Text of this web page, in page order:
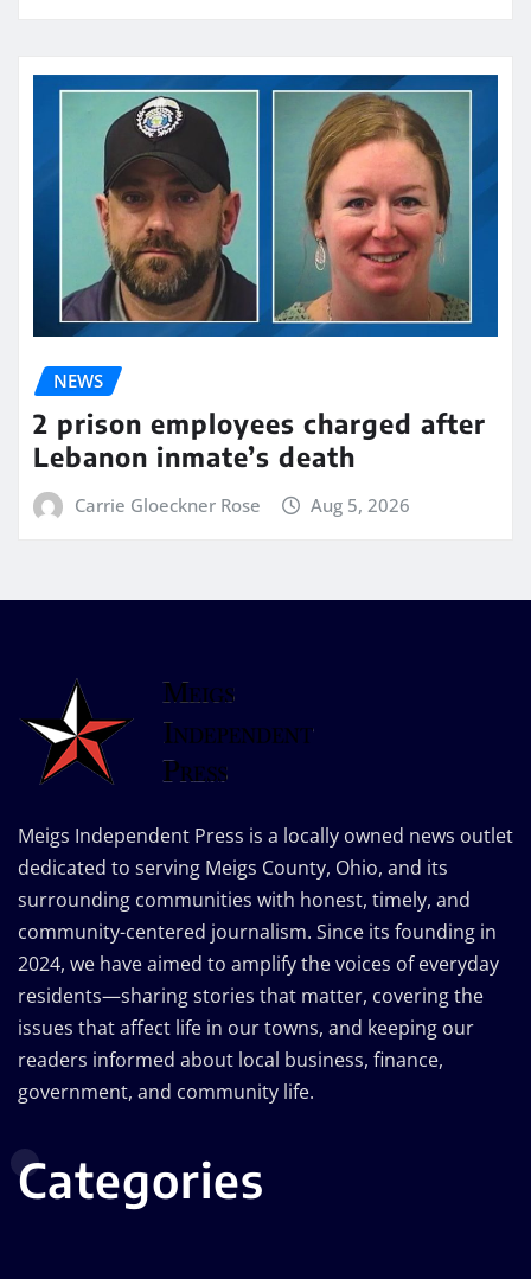
NEWS
2 prison employees charged after
Lebanon inmate’s death
Carrie Gloeckner Rose Aug 5, 2026
Meigs Independent Press is a locally owned news outlet
dedicated to serving Meigs County, Ohio, and its
surrounding communities with honest, timely, and
community-centered journalism. Since its founding in
2024, we have aimed to amplify the voices of everyday
residents—sharing stories that matter, covering the
issues that affect life in our towns, and keeping our
readers informed about local business, finance,
government, and community life.
Categories